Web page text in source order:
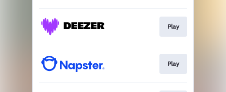
Play
Play